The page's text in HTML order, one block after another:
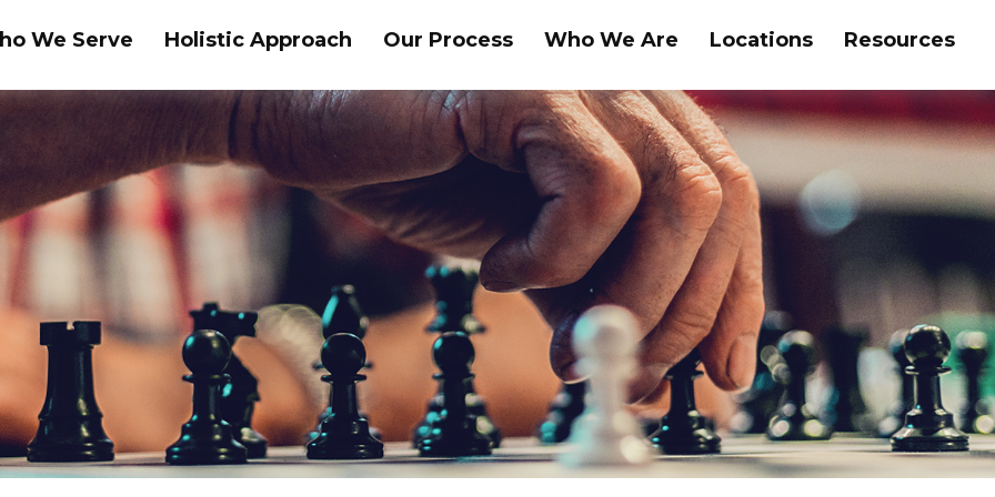
We Serve Holistic Approach Our Process Who We Are Locations Resources